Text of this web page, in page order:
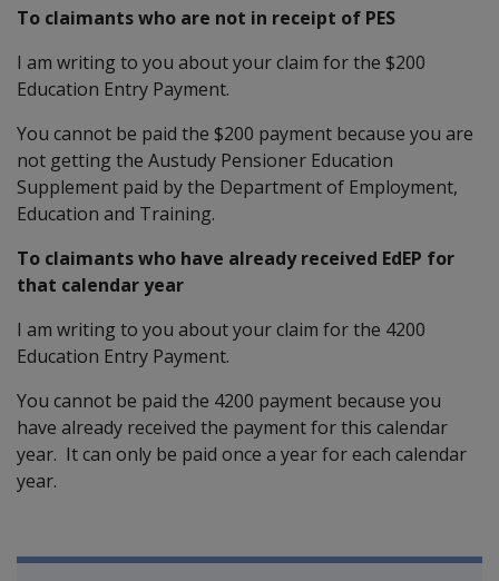
To claimants who are not in receipt of PES
I am writing to you about your claim for the $200
Education Entry Payment.
You cannot be paid the $200 payment because you are
not getting the Austudy Pensioner Education
Supplement paid by the Department of Employment,
Education and Training.
To claimants who have already received EdEP for
that calendar year
I am writing to you about your claim for the 4200
Education Entry Payment.
You cannot be paid the 4200 payment because you
have already received the payment for this calendar
year. It can only be paid once a year for each calendar
year.
Book traversal links for